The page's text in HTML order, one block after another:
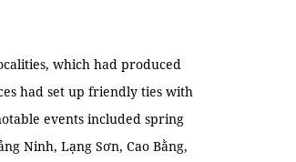
which had produced
had set up friendly ties with
events included spring
Ninh, Lạng Sơn, Cao Bằng,